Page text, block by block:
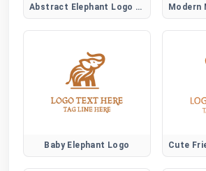
Abstract Elephant Logo Symbol
Baby Elephant Logo